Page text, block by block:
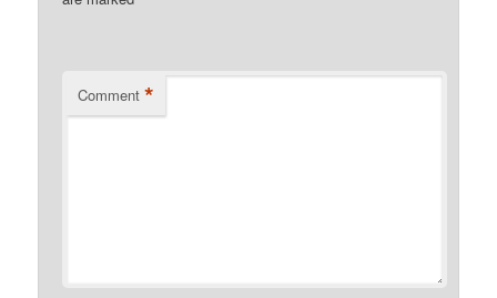
Comment *